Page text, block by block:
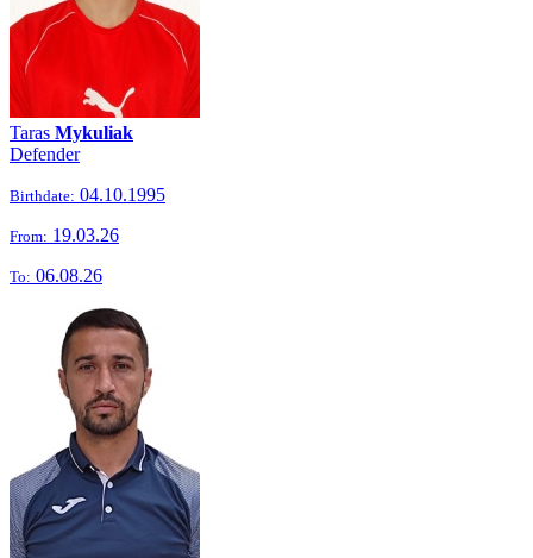
Taras Mykuliak
Defender
Birthdate: 04.10.1995
From: 19.03.26
To: 06.08.26